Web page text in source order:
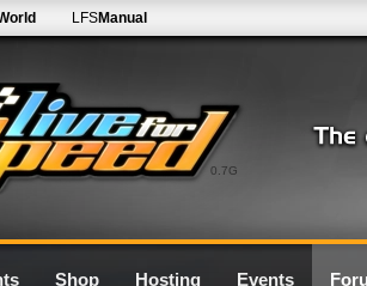
0.7G
LFSManual
Shop Hosting Events